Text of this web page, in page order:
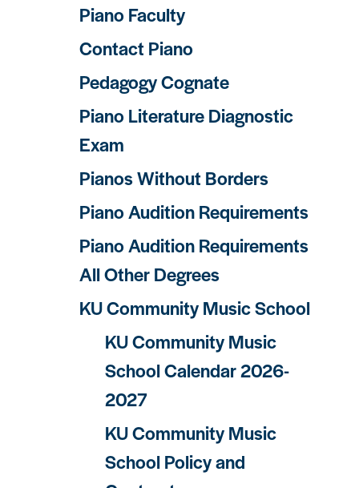
Piano Faculty
Contact Piano
Pedagogy Cognate
Piano Literature Diagnostic
Exam
Pianos Without Borders
Piano Audition Requirements
Piano Audition Requirements
All Other Degrees
KU Community Music School
KU Community Music
School Calendar 2026-
2027
KU Community Music
School Policy and